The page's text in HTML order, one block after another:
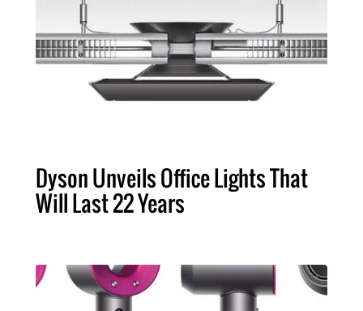
Dyson Unveils Office Lights That
Will Last 22 Years